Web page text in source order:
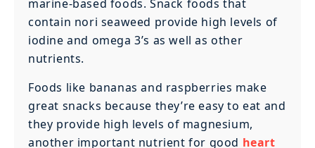
marine-based foods. Snack foods that
contain nori seaweed provide high levels of
iodine and omega 3’s as well as other
nutrients.
Foods like bananas and raspberries make
great snacks because they’re easy to eat and
they provide high levels of magnesium,
another important nutrient for good heart